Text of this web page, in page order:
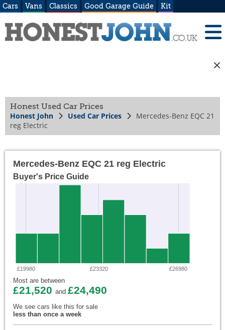
Cars Vans Classics Good Garage Guide Kit
Honest Used Car Prices
Honest John Used Car Prices
Mercedes-Benz EQC 21
reg Electric
Mercedes-Benz EQC 21 reg Electric
Buyer's Price Guide
£19980 £23320 £26980
Most are between
£21,520 and £24,490
We see cars like this for sale
less than once a week